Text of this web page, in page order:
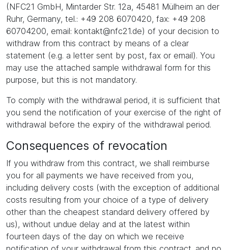
(NFC21 GmbH, Mintarder Str. 12a, 45481 Mülheim an der
Ruhr, Germany, tel.: +49 208 6070420, fax: +49 208
60704200, email: kontakt@nfc21.de) of your decision to
withdraw from this contract by means of a clear
statement (e.g. a letter sent by post, fax or email). You
may use the attached sample withdrawal form for this
purpose, but this is not mandatory.
To comply with the withdrawal period, it is sufficient that
you send the notification of your exercise of the right of
withdrawal before the expiry of the withdrawal period.
Consequences of revocation
If you withdraw from this contract, we shall reimburse
you for all payments we have received from you,
including delivery costs (with the exception of additional
costs resulting from your choice of a type of delivery
other than the cheapest standard delivery offered by
us), without undue delay and at the latest within
fourteen days of the day on which we receive